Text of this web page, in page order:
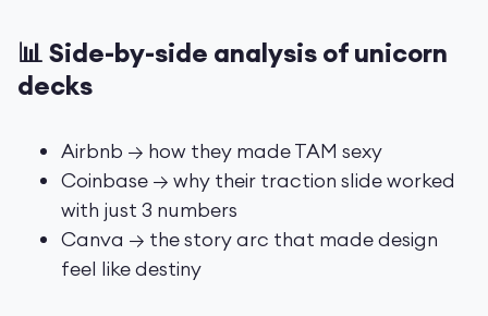
📊 Side-by-side analysis of unicorn
decks
Airbnb → how they made TAM sexy
Coinbase → why their traction slide worked
with just 3 numbers
Canva → the story arc that made design
feel like destiny